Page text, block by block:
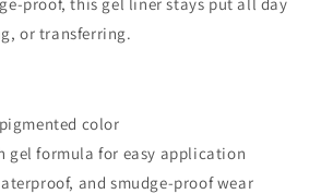
or transferring.
color
gel formula for easy application
and smudge-proof wear